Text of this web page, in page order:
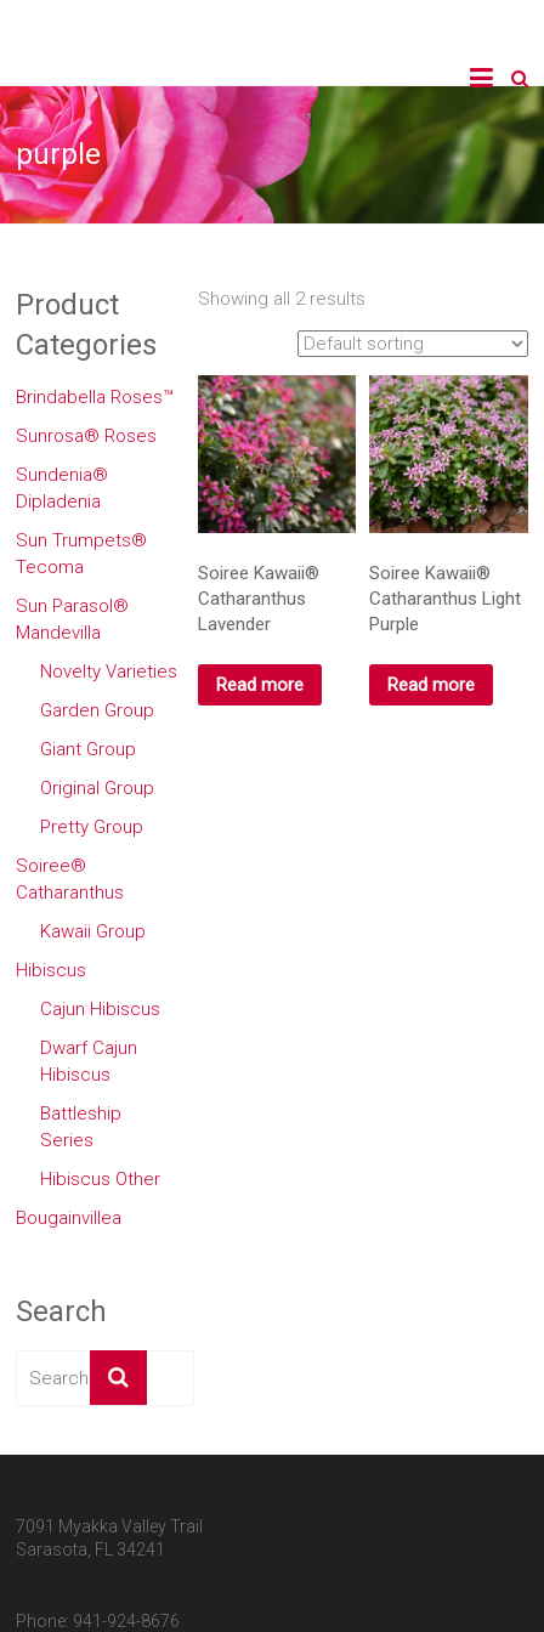
purple
Showing all 2 results
Soiree Kawaii®
Catharanthus
Lavender
Read more
Soiree Kawaii®
Catharanthus Light
Purple
Read more
Product
Categories
Brindabella Roses™
Sunrosa® Roses
Sundenia®
Dipladenia
Sun Trumpets®
Tecoma
Sun Parasol®
Mandevilla
Novelty Varieties
Garden Group
Giant Group
Original Group
Pretty Group
Soiree®
Catharanthus
Kawaii Group
Hibiscus
Cajun Hibiscus
Dwarf Cajun
Hibiscus
Battleship
Series
Hibiscus Other
Bougainvillea
Search
7091 Myakka Valley Trail
Sarasota, FL 34241
Phone: 941-924-8676